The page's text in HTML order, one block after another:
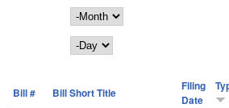
Month
Day
Bill # Bill Short Title
Filing
Date